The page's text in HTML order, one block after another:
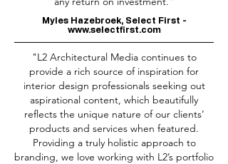
Myles Hazebroek, Select First -
www.selectfirst.com
"L2 Architectural Media continues to
provide a rich source of inspiration for
interior design professionals seeking out
aspirational content, which beautifully
reflects the unique nature of our clients’
products and services when featured.
Providing a truly holistic approach to
branding, we love working with L2’s portfolio